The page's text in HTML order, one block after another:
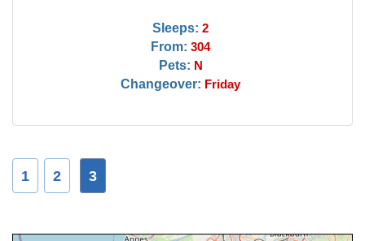
Sleeps: 2
From: 304
Pets: N
Changeover: Friday
1 2 3